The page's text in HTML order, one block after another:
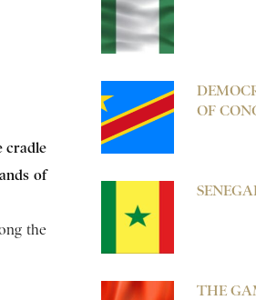
cradle
of
the
OF
THE